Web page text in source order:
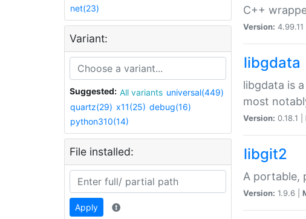
net(23)
Variant:
Suggested: All variants universal(449)
quartz(29) x11(25) debug(16)
python310(14)
File installed:
Apply
C++
Version: 4.99.11 |
libgdata
libgdata is
most
Version: 0.18.1 |
libgit2
A portable,
Version: 1.9.6 |